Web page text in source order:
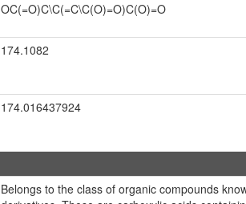
OC(=O)C\C(=C\C(O)=O)C(O)=O
174.1082
174.016437924
Belongs to the class of organic compounds